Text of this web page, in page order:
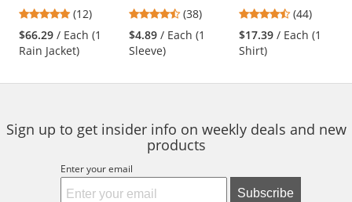
and
next
buttons
navigate.
Jacket -
Yellow/Black
4.83
stars
out
of
(12)
$66.29 / Each (1
Rain Jacket)
Sleeve with
Thumb Slot - 18"
Length
4.61
stars
out
(38)
$4.89 / Each (1
Sleeve)
Mesh Safety Shirt
- Yellow/Lime
4.61
stars
out
(44)
$17.39 / Each (1
Shirt)
Sign up to get insider info on weekly deals and new
products
Enter your email
Subscribe